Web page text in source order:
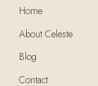
Home
About Celeste
Blog
Contact